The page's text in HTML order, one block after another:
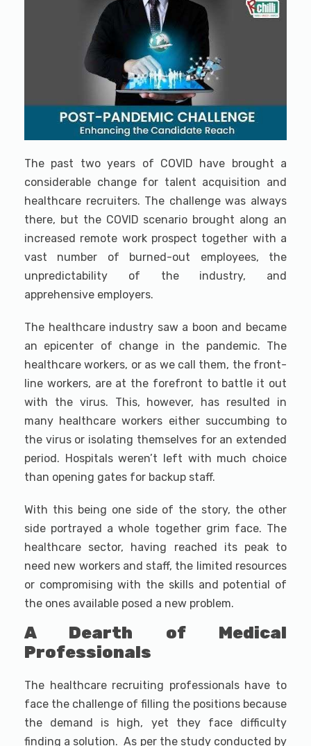
The past two years of COVID have brought a
considerable change for talent acquisition and
healthcare recruiters. The challenge was always
there, but the COVID scenario brought along an
increased remote work prospect together with a
vast number of burned-out employees, the
unpredictability of the industry, and
apprehensive employers.
The healthcare industry saw a boon and became
an epicenter of change in the pandemic. The
healthcare workers, or as we call them, the front-
line workers, are at the forefront to battle it out
with the virus. This, however, has resulted in
many healthcare workers either succumbing to
the virus or isolating themselves for an extended
period. Hospitals weren’t left with much choice
than opening gates for backup staff.
With this being one side of the story, the other
side portrayed a whole together grim face. The
healthcare sector, having reached its peak to
need new workers and staff, the limited resources
or compromising with the skills and potential of
the ones available posed a new problem.
A Dearth of Medical
Professionals
The healthcare recruiting professionals have to
face the challenge of filling the positions because
the demand is high, yet they face difficulty
finding a solution. As per the study conducted by